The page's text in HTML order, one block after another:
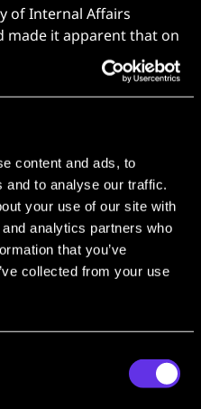
content and ads, to
and to analyse our traffic.
your use of our site with
analytics partners who
that you’ve
collected from your use
of Internal Affairs
made it apparent that on
into a Moscow
GRU headquarters.
the Moscow apartment
.
away from GRU